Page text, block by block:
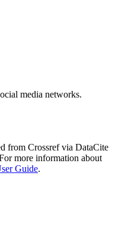
media networks.
from Crossref via DataCite
more information about
Guide.